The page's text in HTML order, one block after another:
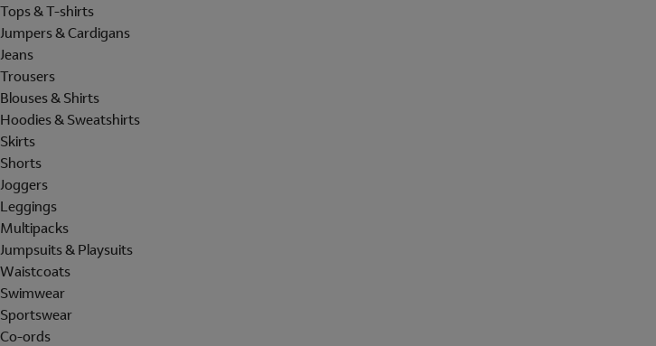
Tops & T-shirts
Jumpers & Cardigans
Jeans
Trousers
Blouses & Shirts
Hoodies & Sweatshirts
Skirts
Shorts
Joggers
Leggings
Multipacks
Jumpsuits & Playsuits
Waistcoats
Swimwear
Sportswear
Co-ords